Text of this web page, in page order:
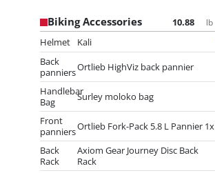
Biking Accessories 10.88 lb
Helmet Kali
Back
panniersOrtlieb HighViz back pannier
Handlebar
Bag
Surley moloko bag
Front
panniersOrtlieb Fork-Pack 5.8 L Pannier 1x
Back
Rack
Axiom Gear Journey Disc Back
Rack